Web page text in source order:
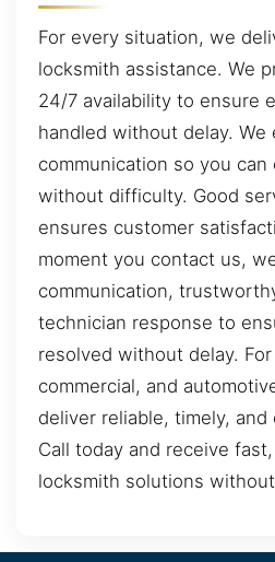
For every situation, we
locksmith assistance. We
24/7 availability to ensure
handled without delay.
communication so you
without difficulty. Good
ensures customer
moment you contact us,
communication,
technician response to
resolved without delay.
commercial, and
deliver reliable, timely,
Call today and receive
locksmith solutions